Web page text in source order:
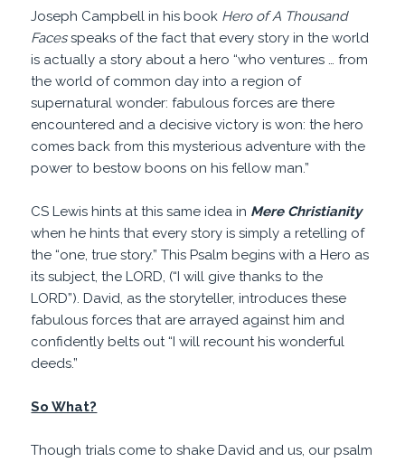
Joseph Campbell in his book Hero of A Thousand
Facesspeaks of the fact that every story in the world
is actually a story about a hero “who ventures … from
the world of common day into a region of
supernatural wonder: fabulous forces are there
encountered and a decisive victory is won: the hero
comes back from this mysterious adventure with the
power to bestow boons on his fellow man.”
CS Lewis hints at this same idea in Mere Christianity
when he hints that every story is simply a retelling of
the “one, true story.” This Psalm begins with a Hero as
its subject, the LORD, (“I will give thanks to the
LORD”). David, as the storyteller, introduces these
fabulous forces that are arrayed against him and
confidently belts out “I will recount his wonderful
deeds.”
So What?
Though trials come to shake David and us, our psalm